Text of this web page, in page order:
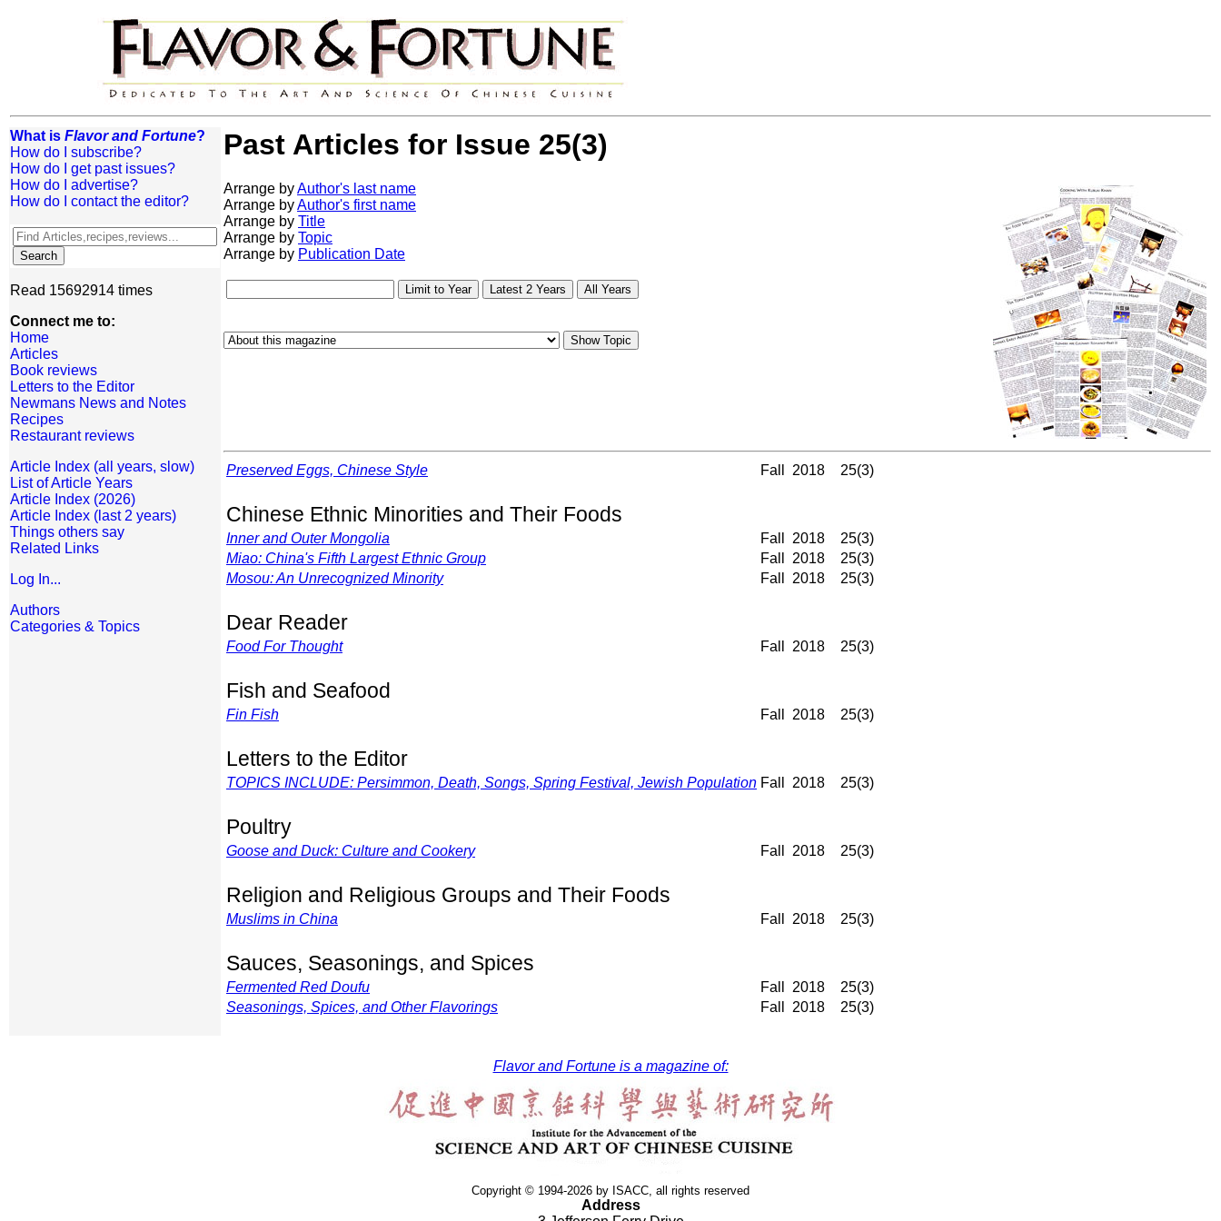
What is Flavor and Fortune?
How do I subscribe?
How do I get past issues?
How do I advertise?
How do I contact the editor?
Read 15692914 times
Connect me to:
Home
Articles
Book reviews
Letters to the Editor
Newmans News and Notes
Recipes
Restaurant reviews
Article Index (all years, slow)
List of Article Years
Article Index (2026)
Article Index (last 2 years)
Things others say
Related Links
Log In...
Authors
Categories & Topics
Past Articles for Issue 25(3)
Arrange byAuthor's last name
Arrange byAuthor's first name
Arrange by Title
Arrange by Topic
Arrange by Publication Date
Preserved Eggs, Chinese Style Fall 2018 25(3)
Chinese Ethnic Minorities and Their Foods
Inner and Outer Mongolia Fall 2018
25(3)
Miao: China's Fifth Largest Ethnic Group
Fall 2018
25(3)
Mosou: An Unrecognized Minority
Fall 2018 25(3)
Dear Reader
Food For Thought Fall 2018 25(3)
Fish and Seafood
Fin Fish Fall 2018 25(3)
Letters to the Editor
TOPICS INCLUDE: Persimmon, Death, Songs, Spring Festival, Jewish Population Fall 2018 25(3)
Poultry
Goose and Duck: Culture and Cookery Fall 2018 25(3)
Religion and Religious Groups and Their Foods
Muslims in China Fall 2018 25(3)
Sauces, Seasonings, and Spices
Fermented Red Doufu Fall 2018
25(3)
Seasonings, Spices, and Other Flavorings
Fall 2018 25(3)
Flavor and Fortune is a magazine of:
Copyright © 1994-2026 by ISACC, all rights reserved
Address